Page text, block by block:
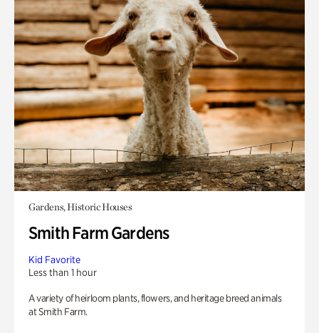
Gardens, Historic Houses
Smith Farm Gardens
Kid Favorite
Less than 1 hour
A variety of heirloom plants, flowers, and heritage breed animals
at Smith Farm.